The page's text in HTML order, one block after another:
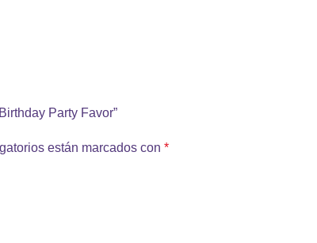
Party Favor”
están marcados con *